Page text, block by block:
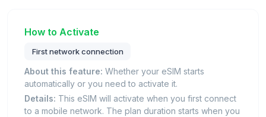
How to Activate
First network connection
About this feature: Whether your eSIM starts
automatically or you need to activate it.
Details: This eSIM will activate when you first connect
to a mobile network. The plan duration starts when you